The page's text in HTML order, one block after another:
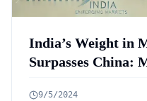
India’s Weight in
Surpasses China:
9/5/2024